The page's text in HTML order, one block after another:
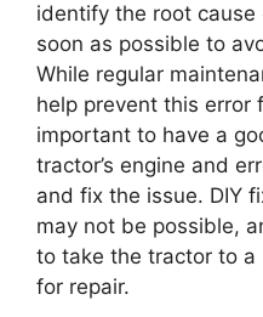
identify the root
soon as possible to
While regular
help prevent this error
important to have a
tractor’s engine and
and fix the issue. DIY
may not be possible,
to take the tractor to a
for repair.